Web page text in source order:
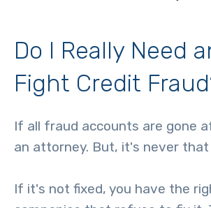
Do I Really Need
Fight Credit
If all fraud accounts are gone
an attorney. But, it's never that
If it's not fixed, you have the